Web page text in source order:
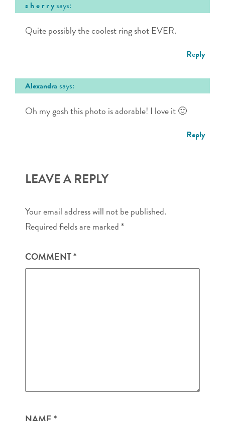
s h e r r ysays:
Quite possibly the coolest ring shot EVER.
Reply
Alexandra says:
Oh my gosh this photo is adorable! I love it 🙂
Reply
LEAVE A REPLY
Your email address will not be published.
Required fields are marked*
COMMENT*